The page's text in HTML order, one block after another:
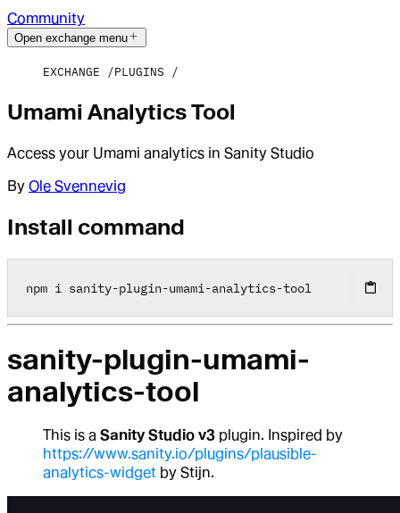
Community
Open exchange menu
EXCHANGE PLUGINS
Umami Analytics Tool
Access your Umami analytics in Sanity Studio
By Ole Svennevig
Install command
npm i sanity-plugin-umami-analytics-tool
sanity-plugin-umami-
analytics-tool
This is a Sanity Studio v3 plugin. Inspired by
https://www.sanity.io/plugins/plausible-
analytics-widget by Stijn.